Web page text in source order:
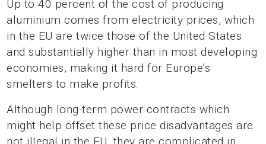
Up to 40 percent of the cost of producing
aluminium comes from electricity prices, which
in the EU are twice those of the United States
and substantially higher than in most developing
economies, making it hard for Europe’s
smelters to make profits.
Although long-term power contracts which
might help offset these price disadvantages are
not illegal in the EU, they are complicated in